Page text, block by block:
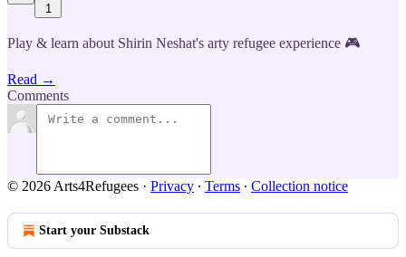
1
Play & learn about Shirin Neshat's arty refugee experience 🎮
Read →
Comments
© 2026 Arts4Refugees · Privacy ∙ Terms ∙ Collection notice
Start your Substack